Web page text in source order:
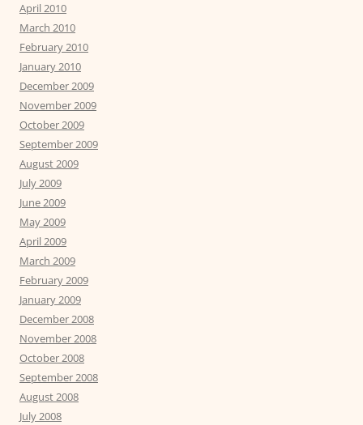
April 2010
March 2010
February 2010
January 2010
December 2009
November 2009
October 2009
September 2009
August 2009
July 2009
June 2009
May 2009
April 2009
March 2009
February 2009
January 2009
December 2008
November 2008
October 2008
September 2008
August 2008
July 2008